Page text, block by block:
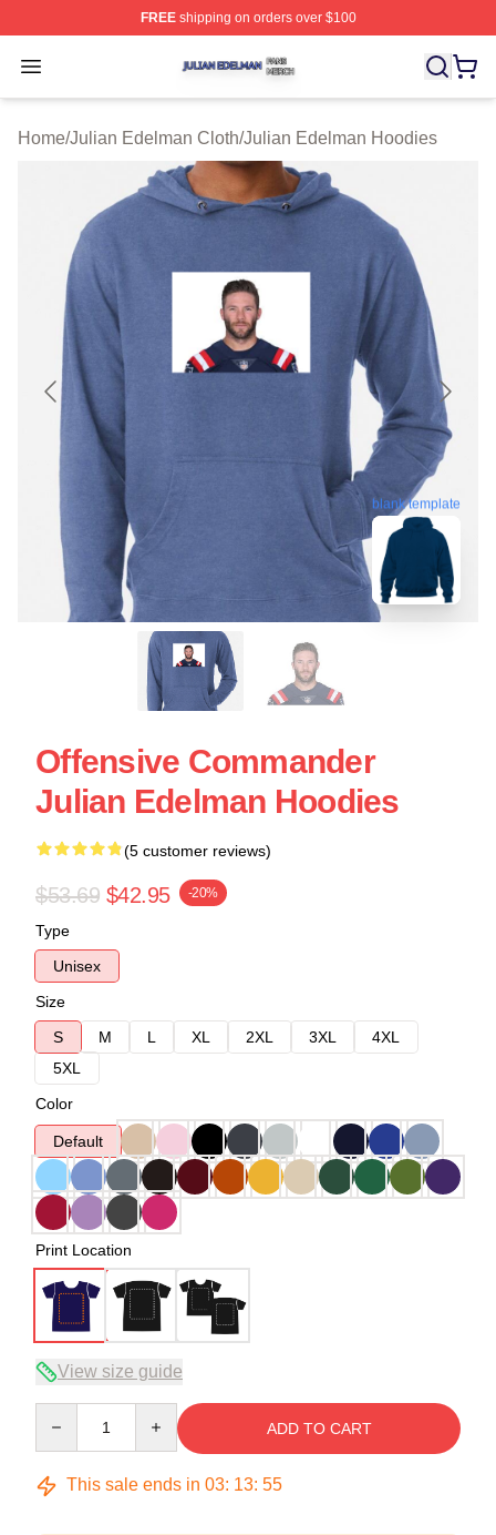
FREEshipping on orders over $100
Open menu
Julian Edelman Shop ⚡️ Officially Licensed Julian
Home/Julian Edelman Cloth/Julian Edelman Hoodies
blank template
Offensive Commander
Julian Edelman Hoodies
(5 customer reviews)
$53.69 $42.95 -20%
Type
Unisex
Size
S
M L XL 2XL 3XL
4XL
5XL
Color
Default
Print Location
View size guide
ADD TO CART
This sale ends in 03: 13: 54